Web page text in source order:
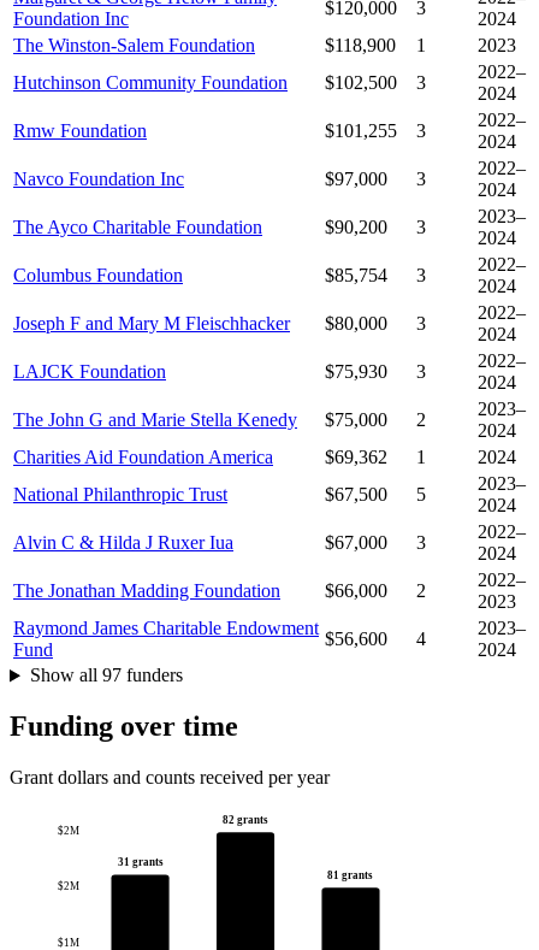
Foundation Inc
$120,000 3
2024
The Winston-Salem Foundation
$118,900 1
2023
Hutchinson Community Foundation
$102,500 3
2022–
2024
Rmw Foundation
$101,255 3
2022–
2024
Navco Foundation Inc
$97,000 3
2022–
2024
The Ayco Charitable Foundation
$90,200 3
2023–
2024
Columbus Foundation
$85,754 3
2022–
2024
Joseph F and Mary M Fleischhacker
$80,000 3
2022–
2024
LAJCK Foundation
$75,930 3
2022–
2024
The John G and Marie Stella Kenedy
$75,000 2
2023–
2024
Charities Aid Foundation America
$69,362 1
2024
National Philanthropic Trust
$67,500 5
2023–
2024
Alvin C & Hilda J Ruxer Iua
$67,000 3
2022–
2024
The Jonathan Madding Foundation
$66,000 2
2022–
2023
Raymond James Charitable Endowment
Fund
$56,600 4
2023–
2024
Show all 97 funders
Funding over time
Grant dollars and counts received per year
$1M
$2M
$2M
31 grants
82 grants
81 grants